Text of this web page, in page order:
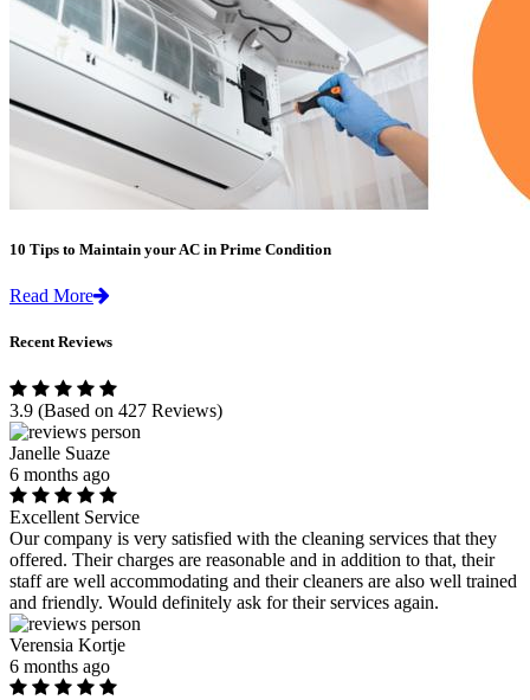
10 Tips to Maintain your AC in Prime Condition
Read More
Recent Reviews
3.9 (Based on 427 Reviews)
Janelle Suaze
6 months ago
Excellent Service
Our company is very satisfied with the cleaning services that they
offered. Their charges are reasonable and in addition to that, their
staff are well accommodating and their cleaners are also well trained
and friendly. Would definitely ask for their services again.
Verensia Kortje
6 months ago